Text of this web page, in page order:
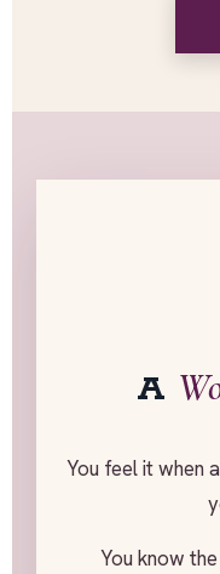
A
You feel it when
You know